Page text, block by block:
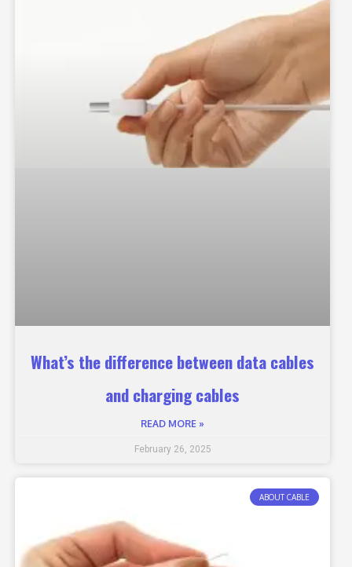
What’s the difference between data cables
and charging cables
READ MORE »
February 26, 2025
ABOUT CABLE